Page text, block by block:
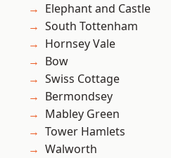
Elephant and Castle
South Tottenham
Hornsey Vale
Bow
Swiss Cottage
Bermondsey
Mabley Green
Tower Hamlets
Walworth